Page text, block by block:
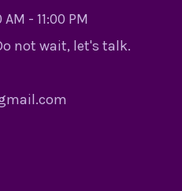
- 11:00 PM
not wait, let's talk.